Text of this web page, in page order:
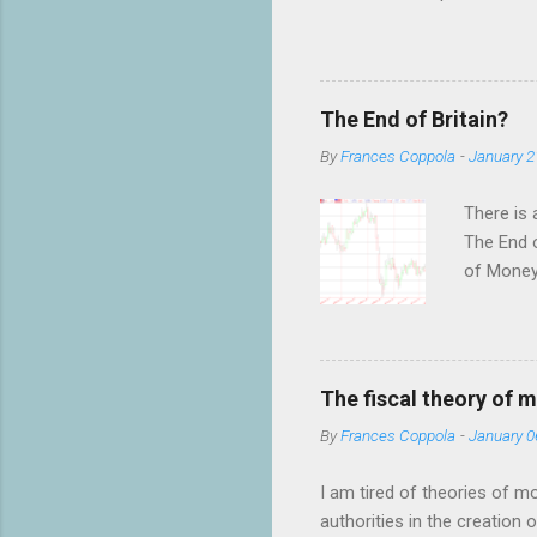
have an almost religious
debate on twitter, which
shocked by the fervour of
The End of Britain?
ByFrances Coppola -January
There is
The End
of
as to
not the
to
bulletin
The fiscal theory of
ByFrances Coppola -January
I am tired of theories of
authorities in the creation